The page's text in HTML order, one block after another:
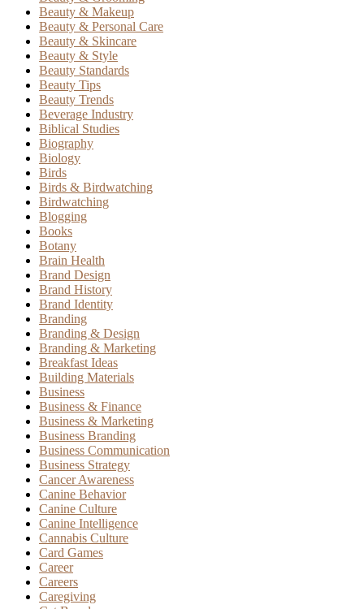
Beauty & Makeup
Beauty & Personal Care
Beauty & Skincare
Beauty & Style
Beauty Standards
Beauty Tips
Beauty Trends
Beverage Industry
Biblical Studies
Biography
Biology
Birds
Birds & Birdwatching
Birdwatching
Blogging
Books
Botany
Brain Health
Brand Design
Brand History
Brand Identity
Branding
Branding & Design
Branding & Marketing
Breakfast Ideas
Building Materials
Business
Business & Finance
Business & Marketing
Business Branding
Business Communication
Business Strategy
Cancer Awareness
Canine Behavior
Canine Culture
Canine Intelligence
Cannabis Culture
Card Games
Career
Careers
Caregiving